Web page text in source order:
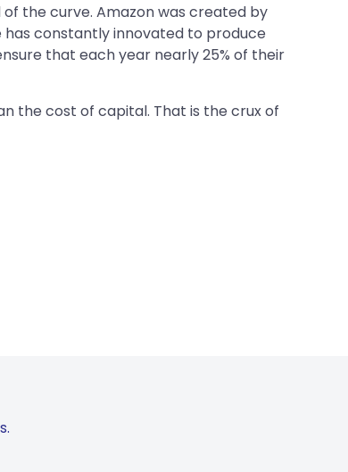
the curve. Amazon was created by
has constantly innovated to produce
that each year nearly 25% of their
the cost of capital. That is the crux of